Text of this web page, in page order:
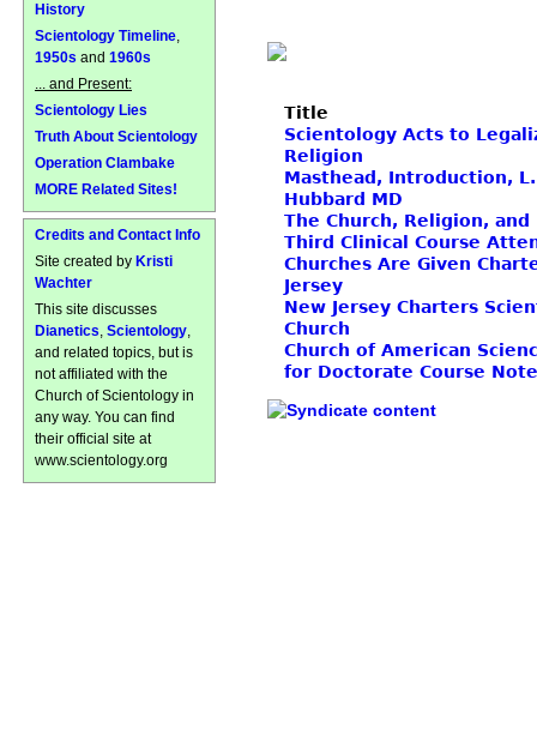
Title
Scientology Acts to
Religion
Masthead, Introduction,
Hubbard MD
The Church, Religion,
Third Clinical Course
Churches Are Given
Jersey
New Jersey Charters
Church
Church of American
for Doctorate Course
History
Scientology Timeline
1950s and 1960s
... and Present:
Scientology Lies
Truth About Scientology
Operation Clambake
MORE Related Sites!
Credits and Contact Info
Site created by Kristi
Wachter
This site discusses
Dianetics Scientology
and related topics, but is
not affiliated with the
Church of Scientology in
any way. You can find
their official site at
www.scientology.org